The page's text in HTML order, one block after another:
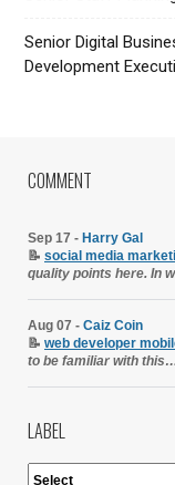
Senior Digital
Development
COMMENT
Sep 17 - Harry Gal
📝 social media
quality points here. In
Aug 07 - Caiz Coin
📝 web developer
to be familiar with
LABEL